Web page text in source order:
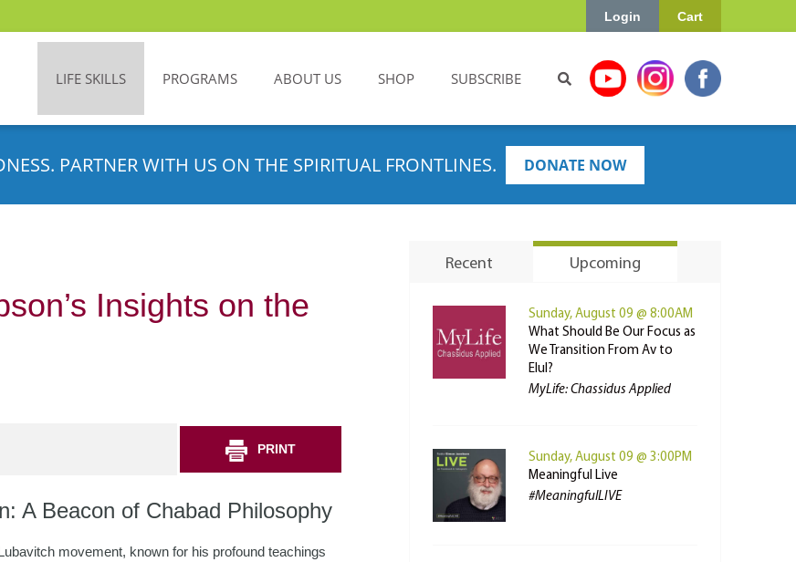
Cart
Login
LIFE SKILLS PROGRAMS ABOUT US SHOP SUBSCRIBE
PARTNER WITH US ON THE SPIRITUAL FRONTLINES. DONATE NOW
Insights on the
PRINT
A Beacon of Chabad Philosophy
movement, known for his profound teachings
Recent Upcoming
Sunday, August 09 @ 8:00AM
What Should Be Our Focus as
We Transition From Av to
Elul?
MyLife: Chassidus Applied
Sunday, August 09 @ 3:00PM
Meaningful Live
#MeaningfulLIVE